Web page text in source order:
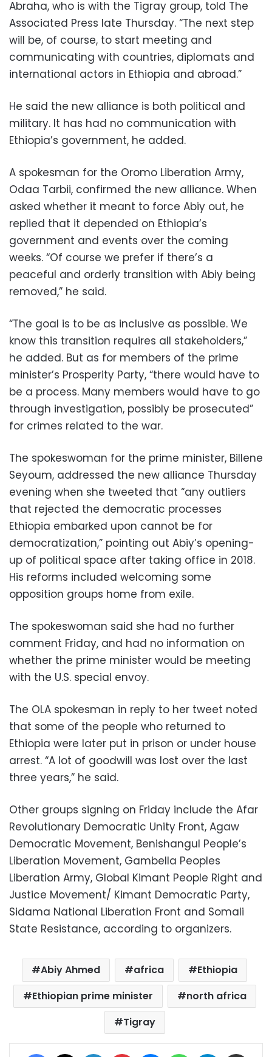
Abraha, who is with the Tigray group, told The
Associated Press late Thursday. “The next step
will be, of course, to start meeting and
communicating with countries, diplomats and
international actors in Ethiopia and abroad.”
He said the new alliance is both political and
military. It has had no communication with
Ethiopia’s government, he added.
A spokesman for the Oromo Liberation Army,
Odaa Tarbii, confirmed the new alliance. When
asked whether it meant to force Abiy out, he
replied that it depended on Ethiopia’s
government and events over the coming
weeks. “Of course we prefer if there’s a
peaceful and orderly transition with Abiy being
removed,” he said.
“The goal is to be as inclusive as possible. We
know this transition requires all stakeholders,”
he added. But as for members of the prime
minister’s Prosperity Party, “there would have to
be a process. Many members would have to go
through investigation, possibly be prosecuted”
for crimes related to the war.
The spokeswoman for the prime minister, Billene
Seyoum, addressed the new alliance Thursday
evening when she tweeted that “any outliers
that rejected the democratic processes
Ethiopia embarked upon cannot be for
democratization,” pointing out Abiy’s opening-
up of political space after taking office in 2018.
His reforms included welcoming some
opposition groups home from exile.
The spokeswoman said she had no further
comment Friday, and had no information on
whether the prime minister would be meeting
with the U.S. special envoy.
The OLA spokesman in reply to her tweet noted
that some of the people who returned to
Ethiopia were later put in prison or under house
arrest. “A lot of goodwill was lost over the last
three years,” he said.
Other groups signing on Friday include the Afar
Revolutionary Democratic Unity Front, Agaw
Democratic Movement, Benishangul People’s
Liberation Movement, Gambella Peoples
Liberation Army, Global Kimant People Right and
Justice Movement/ Kimant Democratic Party,
Sidama National Liberation Front and Somali
State Resistance, according to organizers.
Abiy Ahmed africa
Ethiopia
Ethiopian prime minister
north africa
Tigray
Facebook LinkedIn Pinterest MessengerWhatsAppTelegram